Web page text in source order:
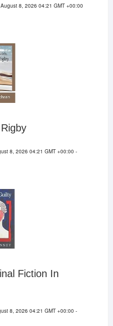
8, 2026 04:21 GMT +00:00
8, 2026 04:21 GMT +00:00 -
Fiction In
8, 2026 04:21 GMT +00:00 -